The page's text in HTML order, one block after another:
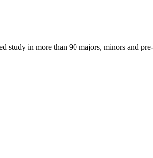
study in more than 90 majors, minors and